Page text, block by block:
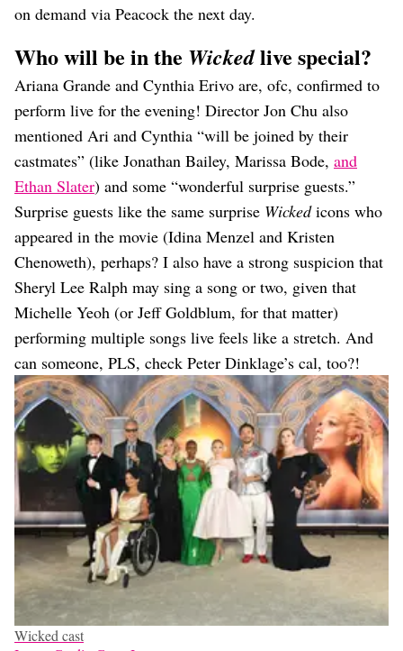
on demand via Peacock the next day.
Who will be in the Wickedlive special?
Ariana Grande and Cynthia Erivo are, ofc, confirmed to
perform live for the evening! Director Jon Chu also
mentioned Ari and Cynthia “will be joined by their
castmates” (like Jonathan Bailey, Marissa Bode, and
Ethan Slater) and some “wonderful surprise guests.”
Surprise guests like the same surprise Wickedicons who
appeared in the movie (Idina Menzel and Kristen
Chenoweth), perhaps? I also have a strong suspicion that
Sheryl Lee Ralph may sing a song or two, given that
Michelle Yeoh (or Jeff Goldblum, for that matter)
performing multiple songs live feels like a stretch. And
can someone, PLS, check Peter Dinklage’s cal, too?!
Wicked cast